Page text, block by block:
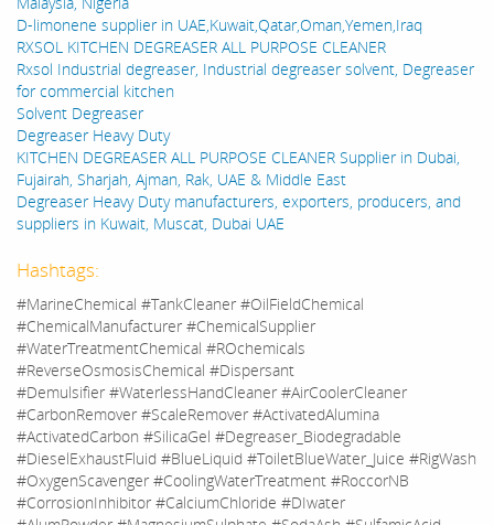
D-limonene supplier in UAE,Kuwait,Qatar,Oman,Yemen,Iraq
RXSOL KITCHEN DEGREASER ALL PURPOSE CLEANER
Rxsol Industrial degreaser, Industrial degreaser solvent, Degreaser
for commercial kitchen
Solvent Degreaser
Degreaser Heavy Duty
KITCHEN DEGREASER ALL PURPOSE CLEANER Supplier in Dubai,
Fujairah, Sharjah, Ajman, Rak, UAE & Middle East
Degreaser Heavy Duty manufacturers, exporters, producers, and
suppliers in Kuwait, Muscat, Dubai UAE
Hashtags:
#MarineChemical #TankCleaner #OilFieldChemical
#ChemicalManufacturer #ChemicalSupplier
#WaterTreatmentChemical #ROchemicals
#ReverseOsmosisChemical #Dispersant
#Demulsifier #WaterlessHandCleaner #AirCoolerCleaner
#CarbonRemover #ScaleRemover #ActivatedAlumina
#ActivatedCarbon #SilicaGel #Degreaser_Biodegradable
#DieselExhaustFluid #BlueLiquid #ToiletBlueWater_Juice #RigWash
#OxygenScavenger #CoolingWaterTreatment #RoccorNB
#CorrosionInhibitor #CalciumChloride #DIwater